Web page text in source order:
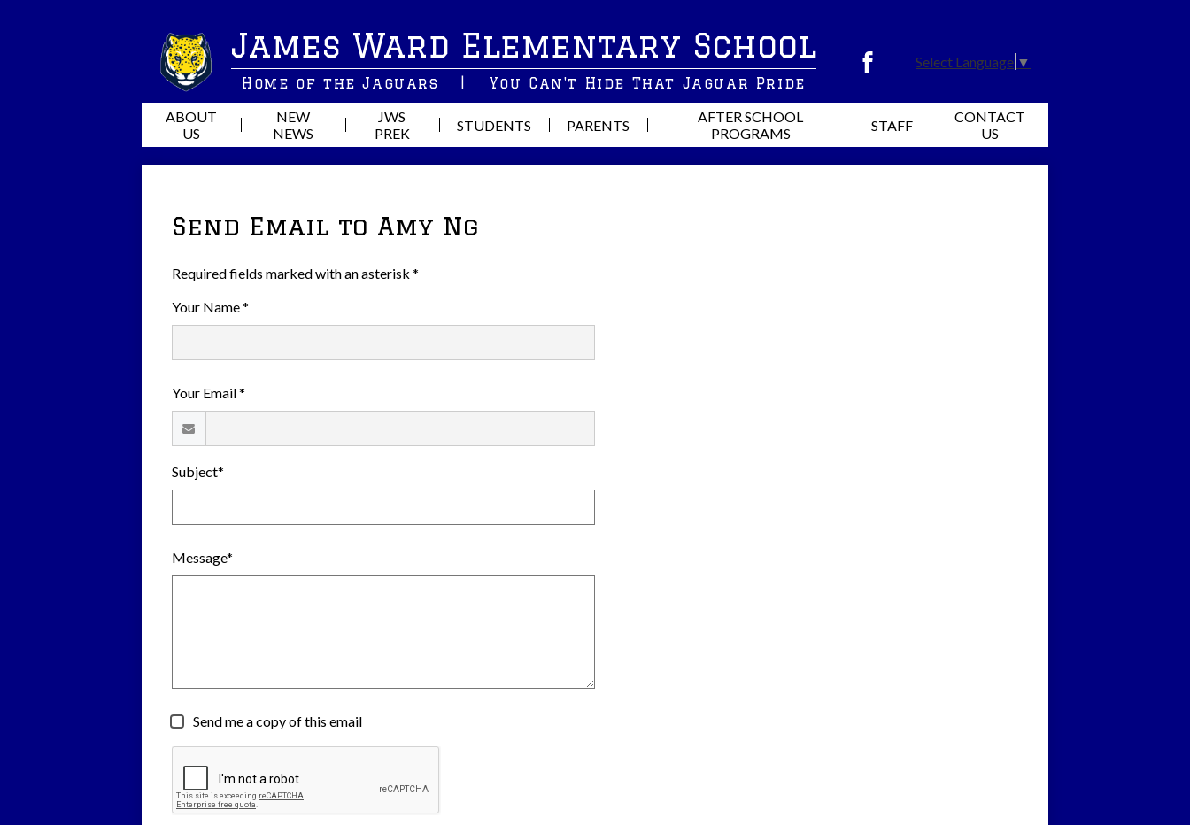
to
main
content
James Ward Elementary School
Home of the Jaguars You Can't Hide That Jaguar Pride
Select Language ▼
ABOUT
US
NEW
NEWS
JWS
PREK
STUDENTS PARENTS
AFTER SCHOOL
PROGRAMS
STAFF
CONTACT
US
Send Email to Amy Ng
Required fields marked with an asterisk *
Your Name *
Your Email *
Subject*
Message*
Send me a copy of this email